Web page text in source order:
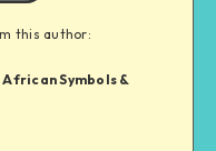
this author:
Symbols &